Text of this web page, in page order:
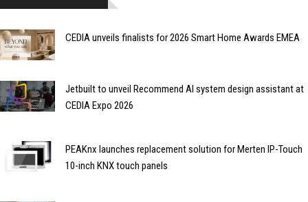
CEDIA unveils finalists for 2026 Smart Home Awards EMEA
Jetbuilt to unveil Recommend AI system design assistant at
CEDIA Expo 2026
PEAKnx launches replacement solution for Merten IP-Touch
10-inch KNX touch panels